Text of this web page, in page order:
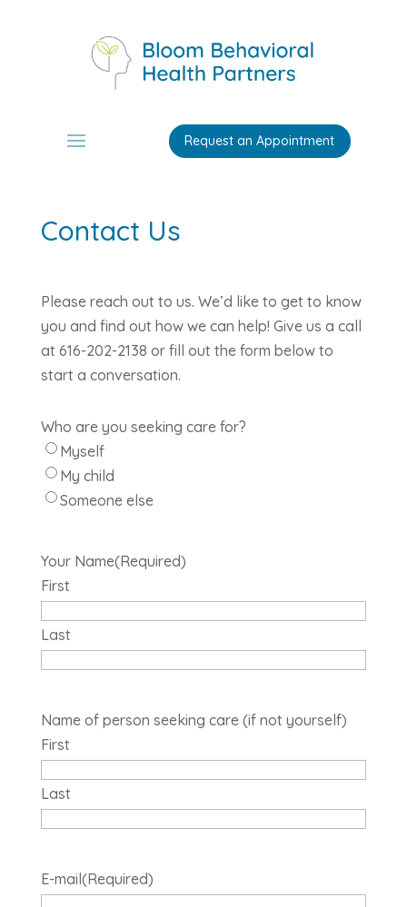
Request an Appointment
Contact Us
Please reach out to us. We’d like to get to know
you and find out how we can help! Give us a call
at 616-202-2138 or fill out the form below to
start a conversation.
Who are you seeking care for?
Myself
My child
Someone else
Your Name(Required)
First
Last
Name of person seeking care (if not yourself)
First
Last
E-mail(Required)